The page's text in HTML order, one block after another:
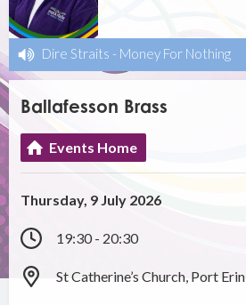
Dire Straits - Money For Nothing
Ballafesson Brass
Events Home
Thursday, 9 July 2026
19:30 - 20:30
St Catherine’s Church, Port Erin